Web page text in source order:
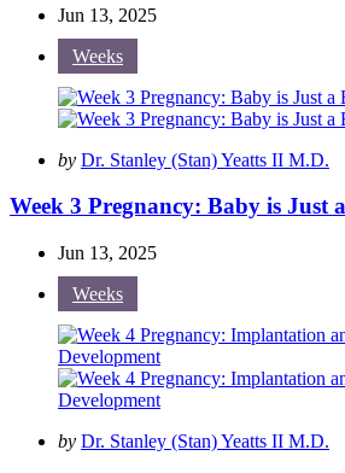
Jun 13, 2025
Weeks
Posted
by Dr. Stanley (Stan) Yeatts II M.D.
Week 3 Pregnancy: Baby is Just
Jun 13, 2025
Weeks
Posted
by Dr. Stanley (Stan) Yeatts II M.D.